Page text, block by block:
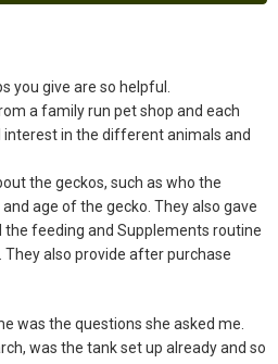
you give are so helpful.
a family run pet shop and each
in the different animals and
the geckos, such as who the
age of the gecko. They also gave
feeding and Supplements routine
They also provide after purchase
was the questions she asked me.
was the tank set up already and so